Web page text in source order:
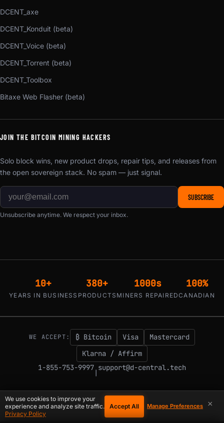
DCENT_axe
DCENT_Konduit (beta)
DCENT_Voice (beta)
DCENT_Torrent (beta)
DCENT_Toolbox
Bitaxe Web Flasher (beta)
JOIN THE BITCOIN MINING HACKERS
Solo block wins, new product drops, repair tips, and releases from
the open sovereign stack. No spam — just signal.
SUBSCRIBE
Unsubscribe anytime. We respect your inbox.
10+
YEARS IN BUSINESS
380+
PRODUCTS
1000s
MINERS REPAIRED
100%
CANADIAN
WE ACCEPT: ₿ Bitcoin Visa
Mastercard
Klarna / Affirm
1-855-753-9997
|
support@d-central.tech
© 2026 D-Central.
The digital-sovereignty stack, built by the Bitcoin Mining
×
We use cookies to improve your
experience and analyze site traffic.
Privacy Policy
Accept All Manage Preferences